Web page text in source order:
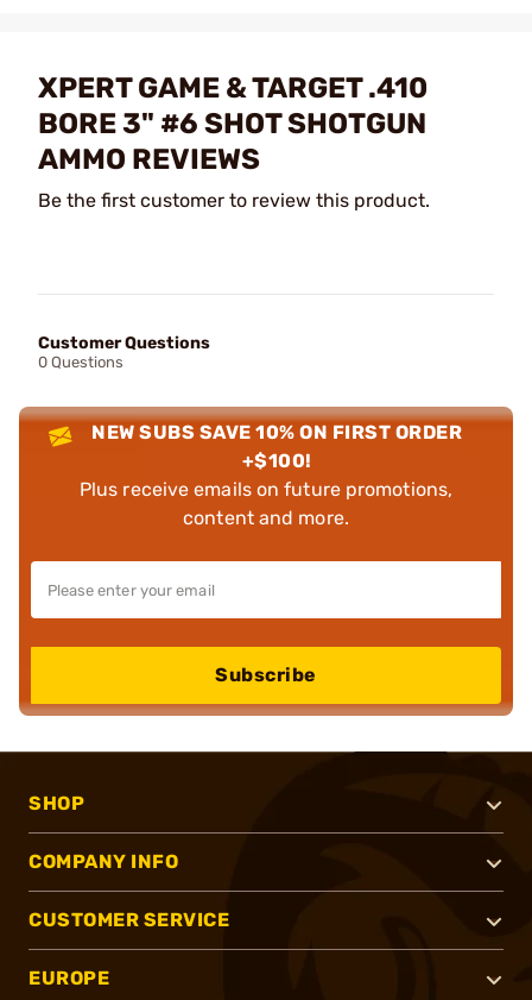
XPERT GAME & TARGET .410
BORE 3" #6 SHOT SHOTGUN
AMMO REVIEWS
Be the first customer to review this product.
Customer Questions
0 Questions
NEW SUBS SAVE 10% ON FIRST ORDER
+$100!
Plus receive emails on future promotions,
content and more.
Subscribe
SHOP
COMPANY INFO
CUSTOMER SERVICE
EUROPE